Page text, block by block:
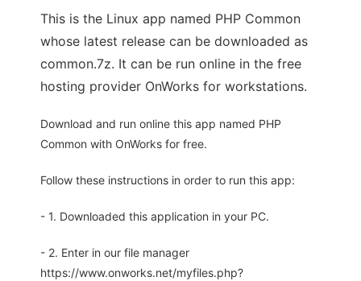
This is the Linux app named PHP Common
whose latest release can be downloaded as
common.7z. It can be run online in the free
hosting provider OnWorks for workstations.
Download and run online this app named PHP
Common with OnWorks for free.
Follow these instructions in order to run this app:
- 1. Downloaded this application in your PC.
- 2. Enter in our file manager
https://www.onworks.net/myfiles.php?